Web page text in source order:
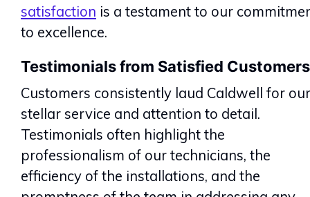
satisfaction is a testament to our
to excellence.
Testimonials from Satisfied Customers
Customers consistently laud Caldwell for our
stellar service and attention to detail.
Testimonials often highlight the
professionalism of our technicians, the
efficiency of the installations, and the